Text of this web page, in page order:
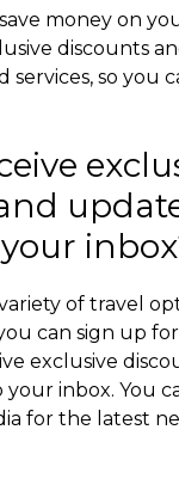
money on
discounts
services, so you
of travel
can sign up
exclusive
inbox. You
for the latest